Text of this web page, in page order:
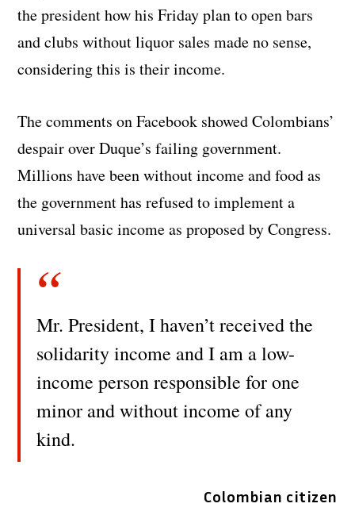
the president how his Friday plan to open bars
and clubs without liquor sales made no sense,
considering this is their income.
The comments on Facebook showed Colombians’
despair over Duque’s failing government.
Millions have been without income and food as
the government has refused to implement a
universal basic income as proposed by Congress.
Mr. President, I haven’t received the
solidarity income and I am a low-
income person responsible for one
minor and without income of any
kind.
Colombian citizen